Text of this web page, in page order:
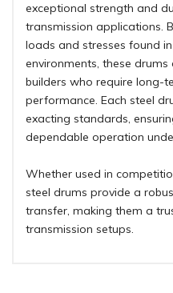
exceptional strength and
transmission applications.
loads and stresses found
environments, these
builders who require long-
performance. Each steel
exacting standards,
dependable operation
Whether used in
steel drums provide a
transfer, making them a
transmission setups.